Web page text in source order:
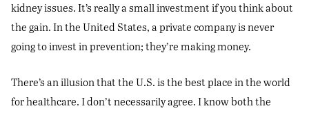
kidney issues. It’s really a small investment if you think about
the gain. In the United States, a private company is never
going to invest in prevention; they’re making money.
There’s an illusion that the U.S. is the best place in the world
for healthcare. I don’t necessarily agree. I know both the